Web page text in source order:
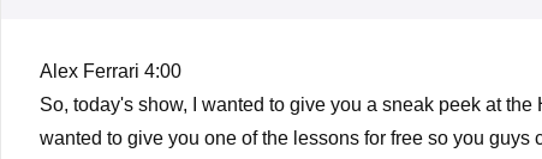
Alex Ferrari 4:00
So, today's show, I wanted to give you a sneak peek at
wanted to give you one of the lessons for free so you